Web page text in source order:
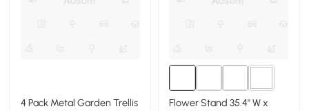
4 Pack Metal Garden Trellis
1+
Flower Stand 35.4" W x